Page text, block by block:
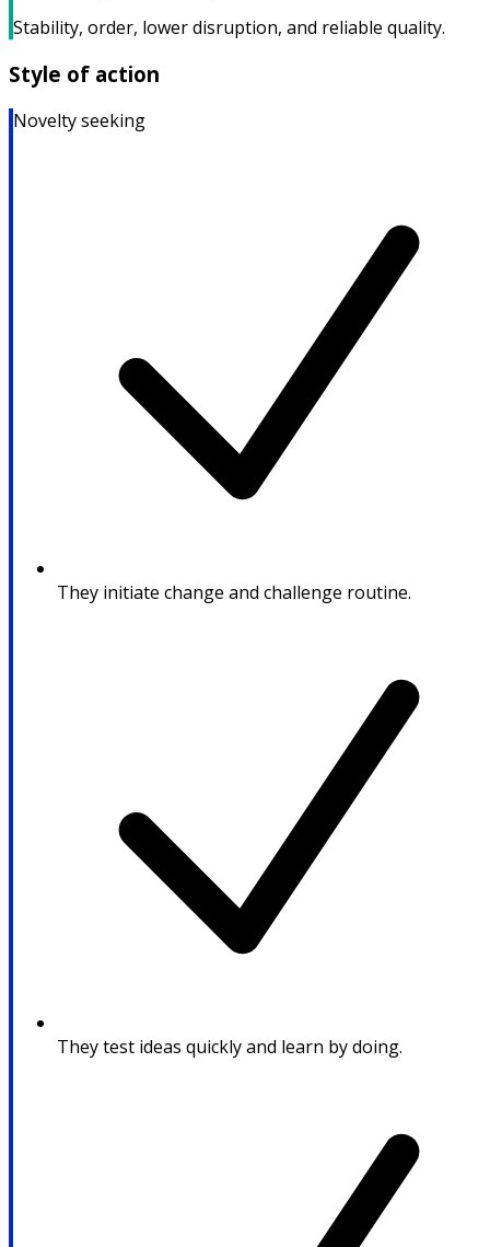
Stability, order, lower disruption, and reliable quality.
Style of action
Novelty seeking
They initiate change and challenge routine.
They test ideas quickly and learn by doing.